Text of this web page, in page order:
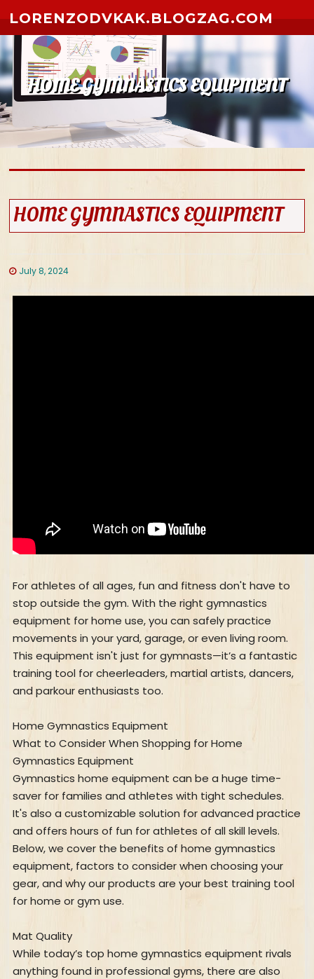
LORENZODVKAK.BLOGZAG.COM
HOME GYMNASTICS EQUIPMENT
HOME GYMNASTICS EQUIPMENT
July 8, 2024
For athletes of all ages, fun and fitness don't have to
stop outside the gym. With the right gymnastics
equipment for home use, you can safely practice
movements in your yard, garage, or even living room.
This equipment isn't just for gymnasts—it’s a fantastic
training tool for cheerleaders, martial artists, dancers,
and parkour enthusiasts too.
Home Gymnastics Equipment
What to Consider When Shopping for Home
Gymnastics Equipment
Gymnastics home equipment can be a huge time-
saver for families and athletes with tight schedules.
It's also a customizable solution for advanced practice
and offers hours of fun for athletes of all skill levels.
Below, we cover the benefits of home gymnastics
equipment, factors to consider when choosing your
gear, and why our products are your best training tool
for home or gym use.
Mat Quality
While today’s top home gymnastics equipment rivals
anything found in professional gyms, there are also